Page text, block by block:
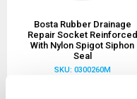
Bosta Rubber Drainage
Repair Socket Reinforced
With Nylon Spigot Siphon
Seal
SKU: 0300260M